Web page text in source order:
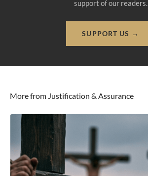
support of our readers.
SUPPORT US →
More from Justification & Assurance